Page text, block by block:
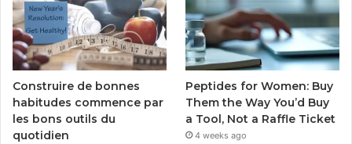
Construire de bonnes
habitudes commence par
les bons outils du
quotidien
Peptides for Women: Buy
Them the Way You’d Buy
a Tool, Not a Raffle Ticket
4 weeks ago